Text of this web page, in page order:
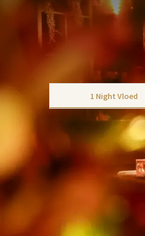
be available to you until
by the Coast – 4-course
Enjoy
Valk Palace
Celebrate Christmas Eve
This 1-night package
Stay in a spacious,
Restaurant Vloed:
from a variety of fish,
taste.
surprising
At both restaurants, you
1 Night Vloed
This package
1 x Overnight
1 x Extensive
3-course dinner
A festive glass
1 x Christmas
Free access to